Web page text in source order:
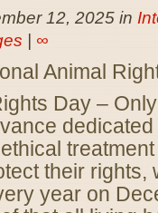
12, 2025 in
∞
Day –
their rights,
year on